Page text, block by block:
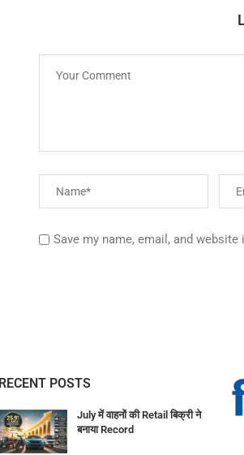
Save my name, email, and
RECENT POSTS
July में वाहनों की Retail बिक्री ने
बनाया Record